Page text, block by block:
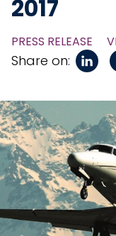
2017
PRESS RELEASE
Share on: